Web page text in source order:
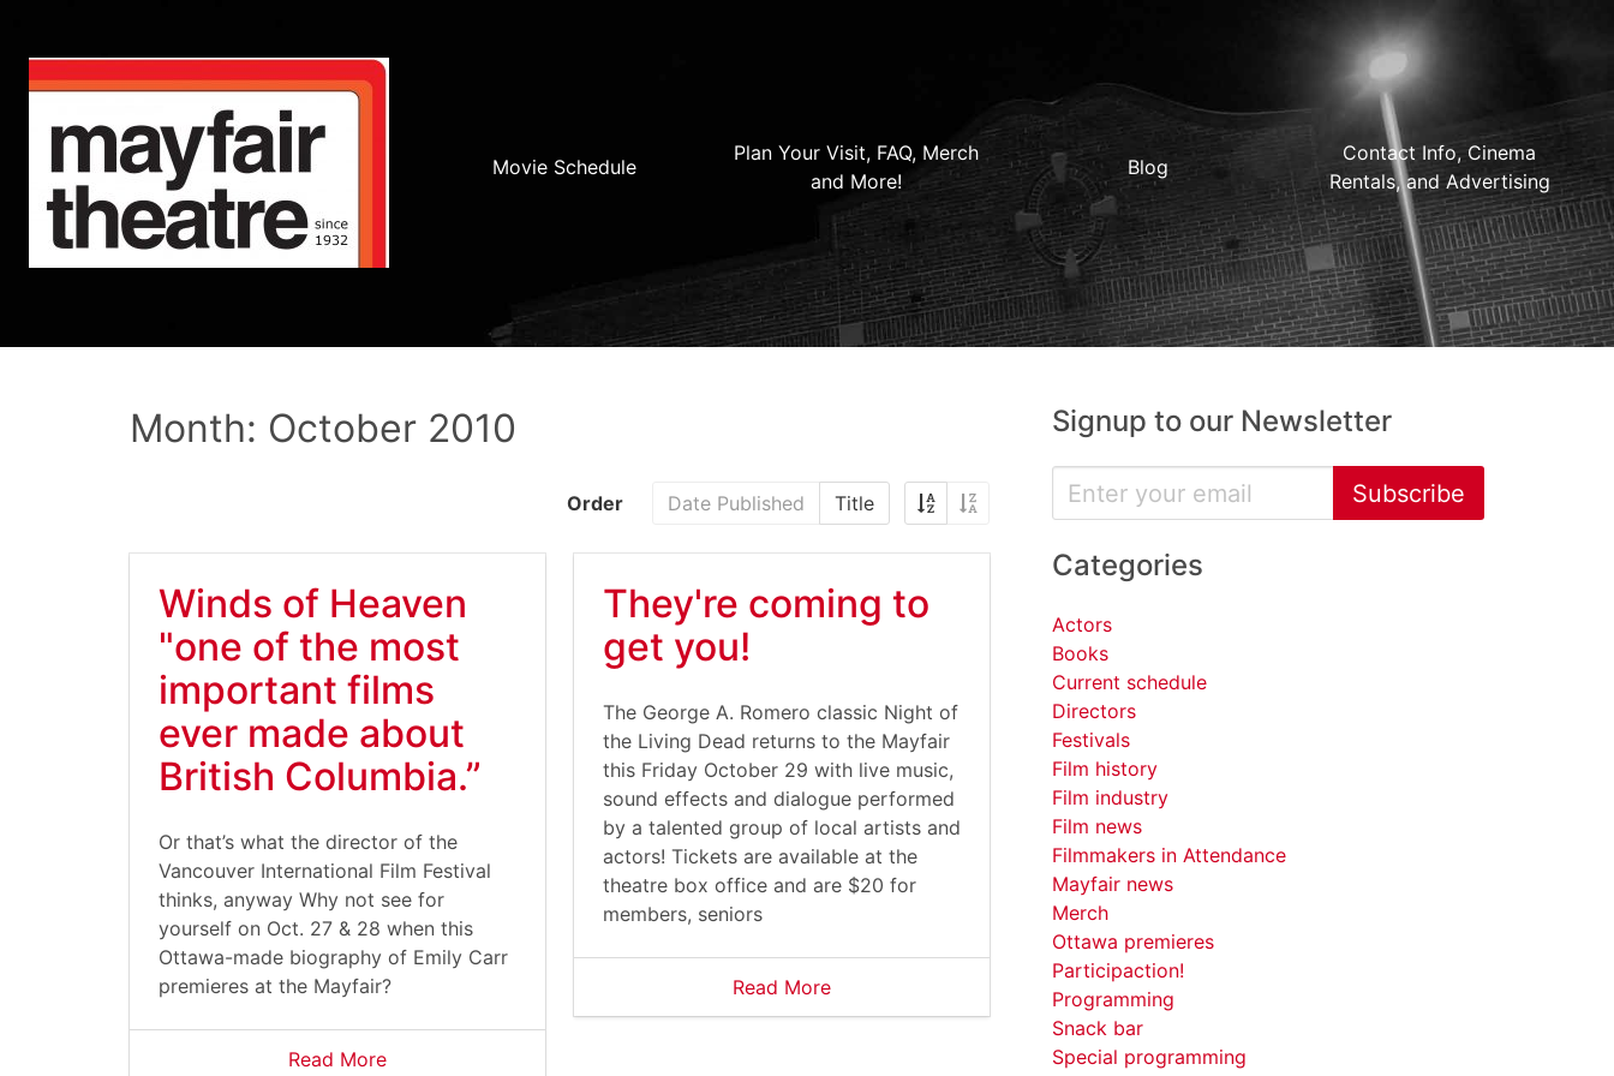
Movie Schedule
Plan Your Visit, FAQ, Merch
and More!
Blog
Contact Info, Cinema
Rentals, and Advertising
Month: October 2010
Order Date Published Title
Winds of Heaven
"one of the most
important films
ever made about
British Columbia.”
Or that’s what the director of the
Vancouver International Film Festival
thinks, anyway Why not see for
yourself on Oct. 27 & 28 when this
Ottawa-made biography of Emily Carr
premieres at the Mayfair?
Read More
They're coming to
get you!
The George A. Romero classic Night of
the Living Dead returns to the Mayfair
this Friday October 29 with live music,
sound effects and dialogue performed
by a talented group of local artists and
actors! Tickets are available at the
theatre box office and are $20 for
members, seniors
Read More
Signup to our Newsletter
Subscribe
Categories
Actors
Books
Current schedule
Directors
Festivals
Film history
Film industry
Film news
Filmmakers in Attendance
Mayfair news
Merch
Ottawa premieres
Participaction!
Programming
Snack bar
Special programming